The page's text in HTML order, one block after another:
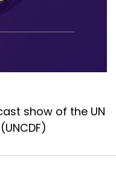
show of the UN